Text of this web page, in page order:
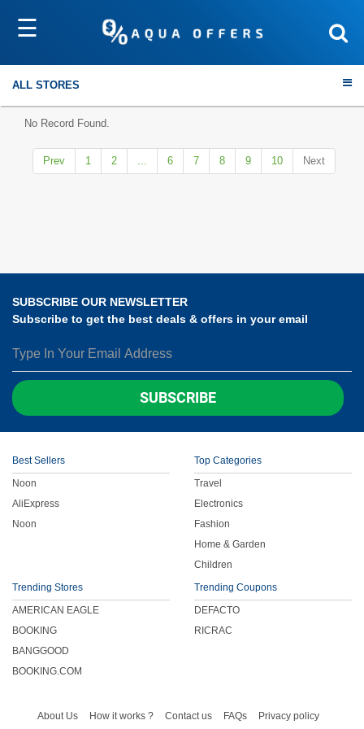
☰
ALL STORES
Travel
Home & Garden
ENTERTAINMENT
Others
Sort by
No Record Found.
Prev 1 2 ... 6 7 8 9 10 Next
SUBSCRIBE OUR NEWSLETTER
Subscribe to get the best deals & offers in your email
SUBSCRIBE
Best Sellers
Noon
AliExpress
Noon
Top Categories
Travel
Electronics
Fashion
Home & Garden
Children
Trending Stores
AMERICAN EAGLE
BOOKING
BANGGOOD
BOOKING.COM
Trending Coupons
DEFACTO
RICRAC
About Us How it works ? Contact us FAQs Privacy policy